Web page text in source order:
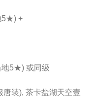
5★) +
地5★) 或同级
装), 茶卡盐湖天空壹